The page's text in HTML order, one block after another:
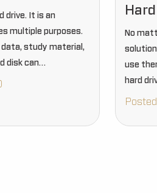
drive. It is an
multiple purposes.
data, study material,
disk can
a hard drive,
No
use
hard
day to